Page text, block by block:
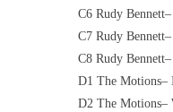
C6 Rudy
C7 Rudy
C8 Rudy
D1 The Motions–
D2 The Motions–